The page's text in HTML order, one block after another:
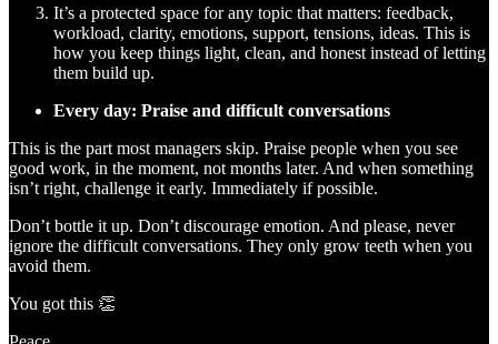
It’s a protected space for any topic that matters: feedback,
workload, clarity, emotions, support, tensions, ideas. This is
how you keep things light, clean, and honest instead of letting
them build up.
Every day: Praise and difficult conversations
This is the part most managers skip. Praise people when you see
good work, in the moment, not months later. And when something
isn’t right, challenge it early. Immediately if possible.
Don’t bottle it up. Don’t discourage emotion. And please, never
ignore the difficult conversations. They only grow teeth when you
avoid them.
You got this 👏